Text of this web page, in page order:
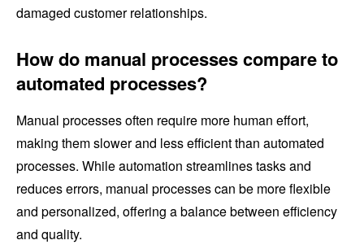
damaged customer relationships.
How do manual processes compare to
automated processes?
Manual processes often require more human effort,
making them slower and less efficient than automated
processes. While automation streamlines tasks and
reduces errors, manual processes can be more flexible
and personalized, offering a balance between efficiency
and quality.